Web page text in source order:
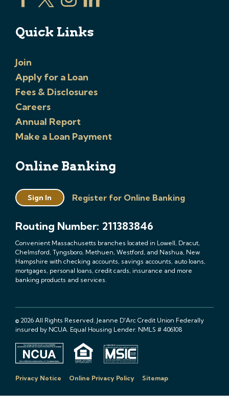
Quick Links
Join
Apply for a Loan
Fees & Disclosures
Careers
Annual Report
Make a Loan Payment
Online Banking
Sign In Register for Online Banking
Routing Number: 211383846
Convenient Massachusetts branches located in Lowell, Dracut,
Chelmsford, Tyngsboro, Methuen, Westford, and Nashua, New
Hampshire with checking accounts, savings accounts, auto loans,
mortgages, personal loans, credit cards, insurance and more
banking products and services.
© 2026 All Rights Reserved. Jeanne D'Arc Credit Union Federally
insured by NCUA. Equal Housing Lender. NMLS # 406108
Privacy Notice Online Privacy Policy Sitemap